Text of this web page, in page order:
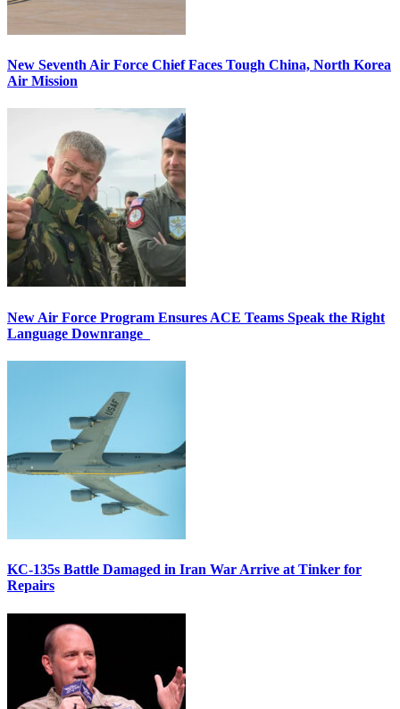
New Seventh Air Force Chief Faces Tough China, North Korea
Air Mission
New Air Force Program Ensures ACE Teams Speak the Right
Language Downrange
KC-135s Battle Damaged in Iran War Arrive at Tinker for
Repairs